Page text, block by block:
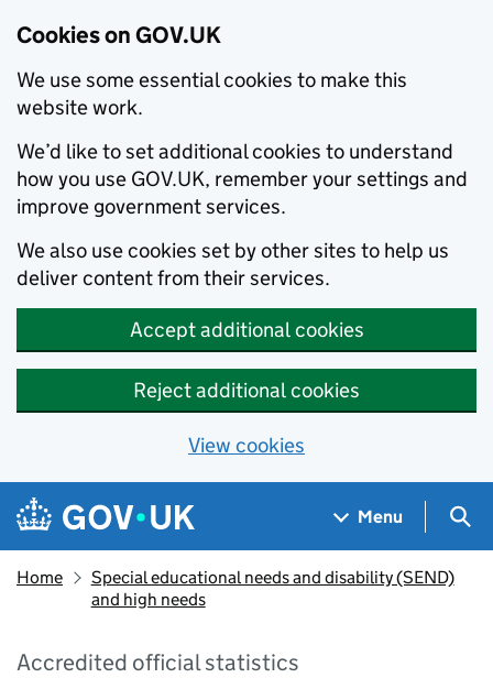
Cookies on GOV.UK
We use some essential cookies to make this
website work.
We’d like to set additional cookies to understand
how you use GOV.UK, remember your settings and
improve government services.
We also use cookies set by other sites to help us
deliver content from their services.
Accept additional cookies
Reject additional cookies
View cookies
Skip to main content
Navigation menu
Menu
Home
Special educational needs and disability (SEND)
and high needs
Accredited official statistics